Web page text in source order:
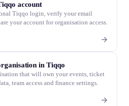
account
Tiqqo login, verify your email
your account for organisation access.
in Tiqqo
that will own your events, ticket
team access and finance settings.